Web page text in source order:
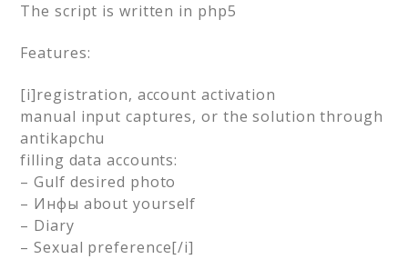
The script is written in php5
Features:
[i]registration, account activation
manual input captures, or the solution through
antikapchu
filling data accounts:
– Gulf desired photo
– Инфы about yourself
– Diary
– Sexual preference[/i]